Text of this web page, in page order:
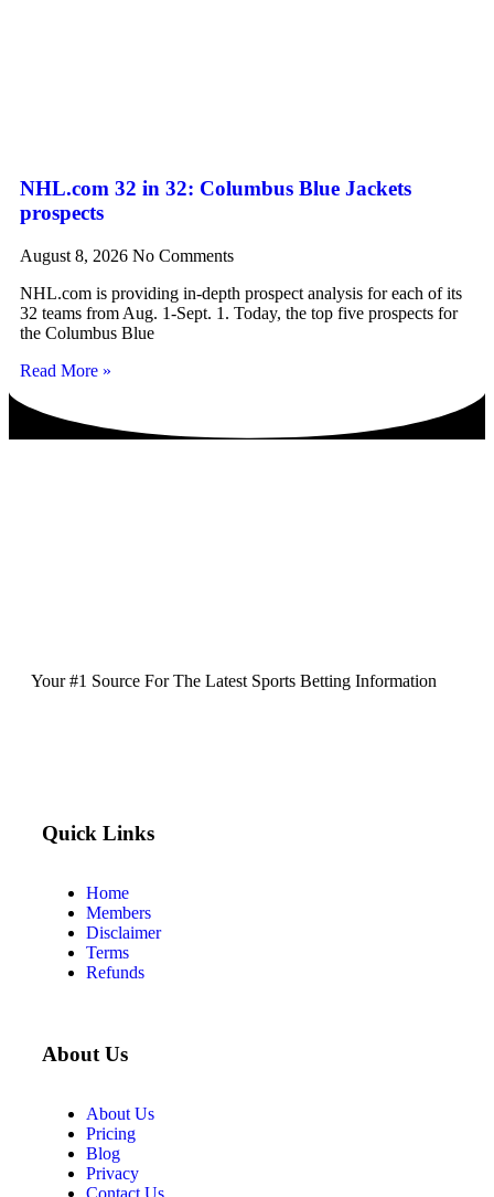
NHL.com 32 in 32: Columbus Blue Jackets
prospects
August 8, 2026 No Comments
NHL.com is providing in-depth prospect analysis for each of its
32 teams from Aug. 1-Sept. 1. Today, the top five prospects for
the Columbus Blue
Read More »
Your #1 Source For The Latest Sports Betting Information
Quick Links
Home
Members
Disclaimer
Terms
Refunds
About Us
About Us
Pricing
Blog
Privacy